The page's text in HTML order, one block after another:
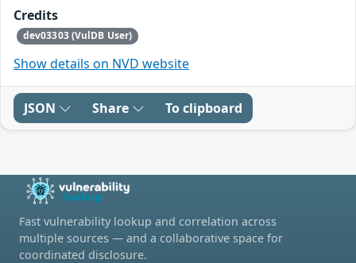
Credits
dev03303 (VulDB User)
Show details on NVD website
JSON Share To clipboard
Fast vulnerability lookup and correlation across
multiple sources — and a collaborative space for
coordinated disclosure.